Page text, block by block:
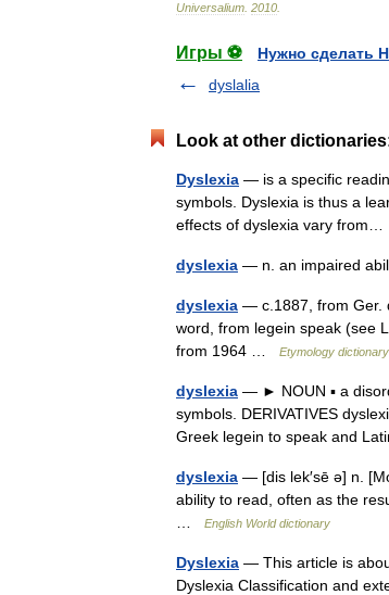
Universalium 2010
Игры ⚽
Нужно сделать
dyslalia
Look at other
Dyslexia — is a specific
symbols. Dyslexia is thus a
effects of dyslexia vary
dyslexia — n. an impaired
dyslexia — c.1887, from Ger.
word, from legein speak (see
from 1964 …
Etymology dictionary
dyslexia — ► NOUN ▪ a
symbols. DERIVATIVES
Greek legein to speak and
dyslexia — [dis lek′sē ə] n.
ability to read, often as the
English World dictionary
Dyslexia — This article is
Dyslexia Classification and